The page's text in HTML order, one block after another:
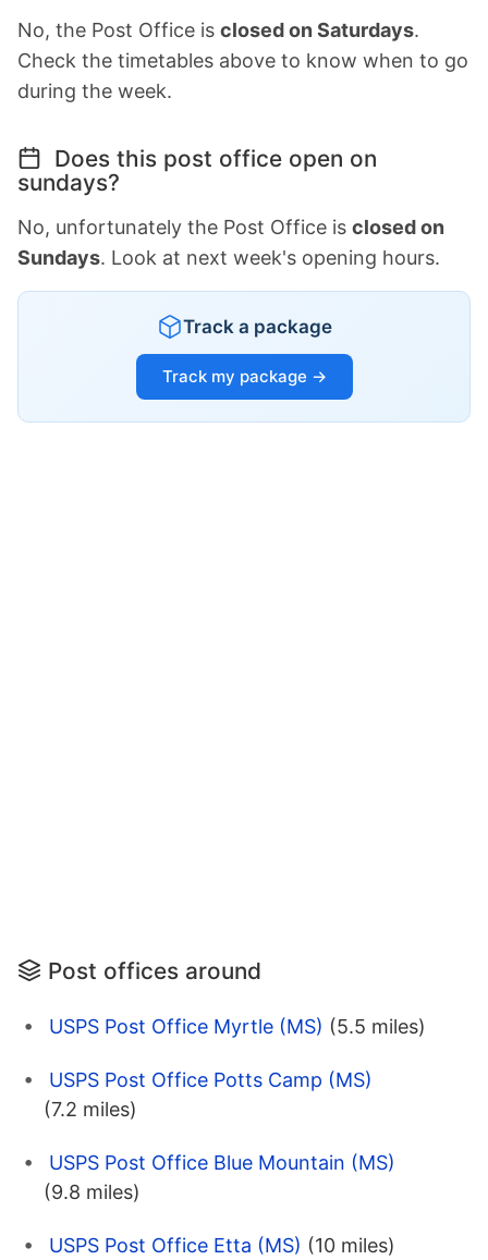
No, the Post Office is closed on Saturdays.
Check the timetables above to know when to go
during the week.
Does this post office open on
sundays?
No, unfortunately the Post Office is closed on
Sundays. Look at next week's opening hours.
Track a package
Track my package →
Post offices around
USPS Post Office Myrtle (MS) (5.5 miles)
USPS Post Office Potts Camp (MS)
(7.2 miles)
USPS Post Office Blue Mountain (MS)
(9.8 miles)
USPS Post Office Etta (MS) (10 miles)